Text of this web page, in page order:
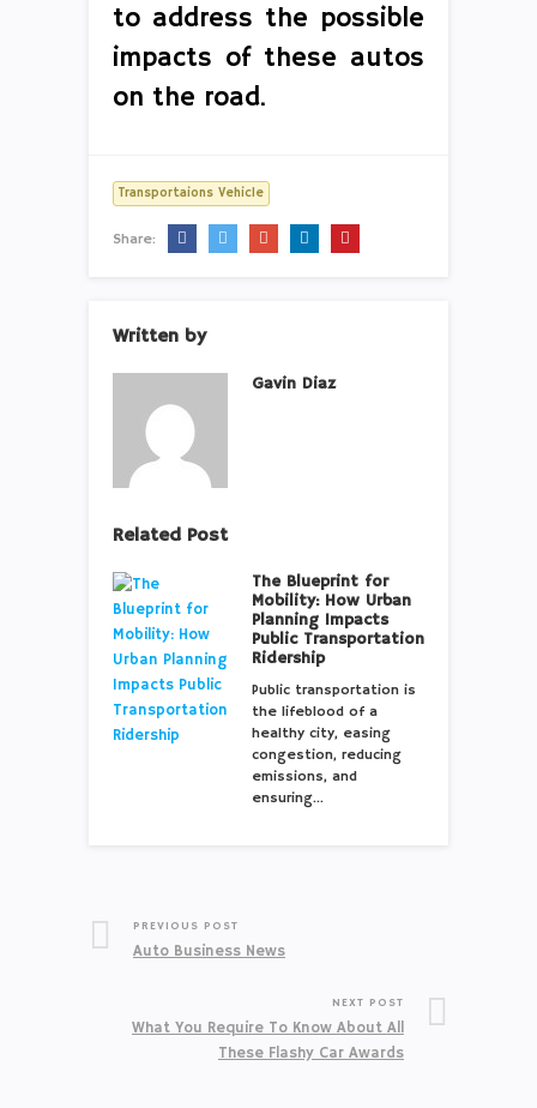
to address the possible
impacts of these autos
on the road.
Transportaions Vehicle
Share:
Written by
Gavin Diaz
Related Post
The Blueprint for
Mobility: How Urban
Planning Impacts
Public Transportation
Ridership
Public transportation is
the lifeblood of a
healthy city, easing
congestion, reducing
emissions, and
ensuring…
PREVIOUS POST
Auto Business News
NEXT POST
What You Require To Know About All
These Flashy Car Awards